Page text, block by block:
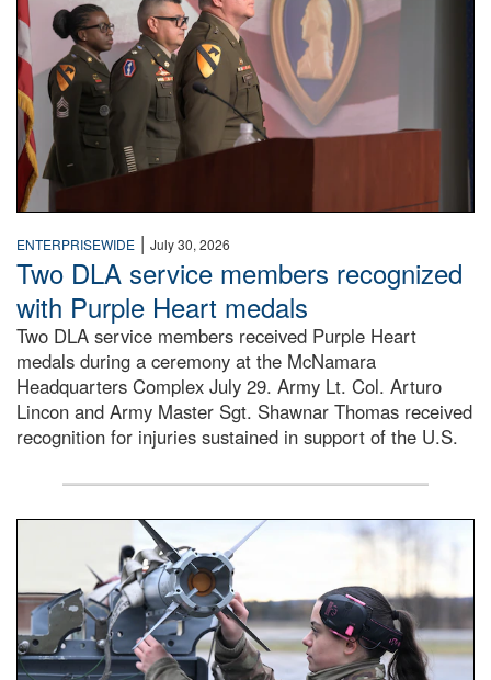
ENTERPRISEWIDE | July 30, 2026
Two DLA service members recognized
with Purple Heart medals
Two DLA service members received Purple Heart
medals during a ceremony at the McNamara
Headquarters Complex July 29. Army Lt. Col. Arturo
Lincon and Army Master Sgt. Shawnar Thomas received
recognition for injuries sustained in support of the U.S.
An airman examines a missile.